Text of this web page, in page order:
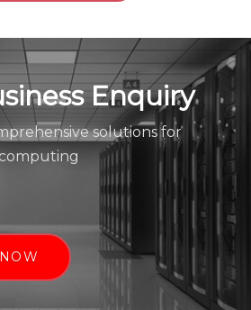
Enquiry
solutions for